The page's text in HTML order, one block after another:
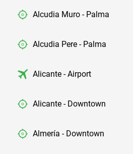
Alcudia Muro - Palma
Alcudia Pere - Palma
Alicante - Airport
Alicante - Downtown
Almería - Downtown